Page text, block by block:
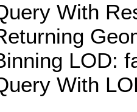
With
LOD:
With